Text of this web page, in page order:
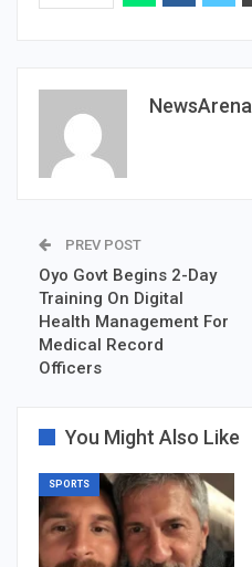
NewsArena
PREV POST
Oyo Govt Begins 2-Day
Training On Digital
Health Management For
Medical Record
Officers
You Might Also Like
SPORTS